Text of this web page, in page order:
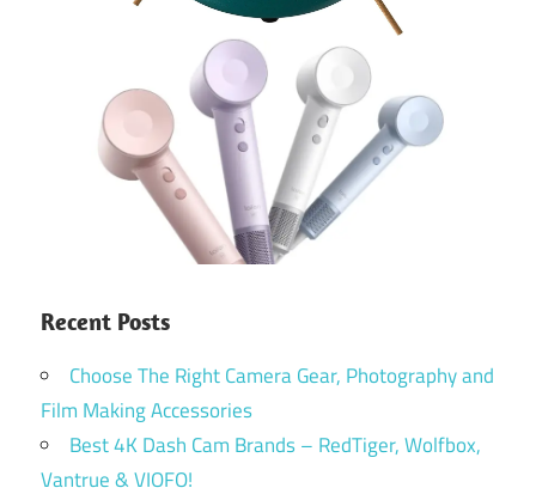
Recent Posts
Choose The Right Camera Gear, Photography and
Film Making Accessories
Best 4K Dash Cam Brands – RedTiger, Wolfbox,
Vantrue & VIOFO!